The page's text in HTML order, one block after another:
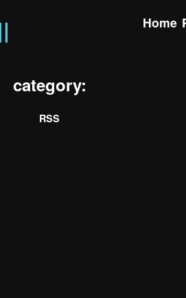
Home
category:
RSS